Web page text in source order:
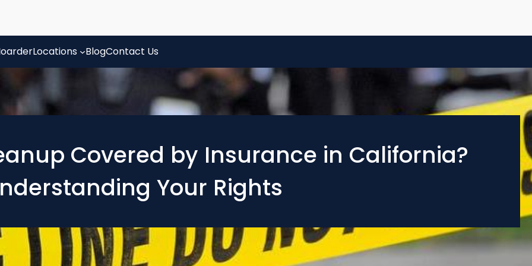
Locations BlogContact Us
Covered by Insurance in California?
Your Rights